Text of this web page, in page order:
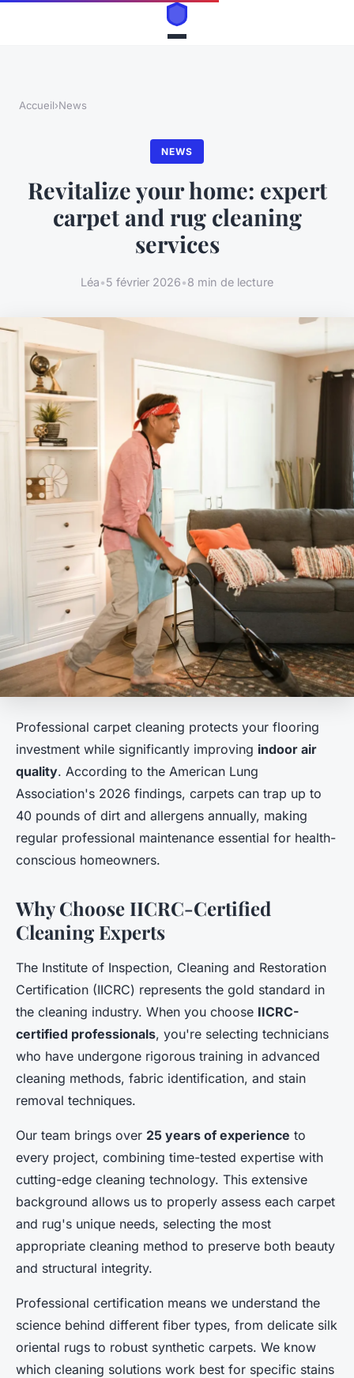
Accueil›News
NEWS
Revitalize your home: expert
carpet and rug cleaning
services
Léa•5 février 2026•8 min de lecture
Professional carpet cleaning protects your flooring
investment while significantly improving indoor air
quality. According to the American Lung
Association's 2026 findings, carpets can trap up to
40 pounds of dirt and allergens annually, making
regular professional maintenance essential for health-
conscious homeowners.
Why Choose IICRC-Certified
Cleaning Experts
The Institute of Inspection, Cleaning and Restoration
Certification (IICRC) represents the gold standard in
the cleaning industry. When you choose IICRC-
certified professionals, you're selecting technicians
who have undergone rigorous training in advanced
cleaning methods, fabric identification, and stain
removal techniques.
Our team brings over 25 years of experience to
every project, combining time-tested expertise with
cutting-edge cleaning technology. This extensive
background allows us to properly assess each carpet
and rug's unique needs, selecting the most
appropriate cleaning method to preserve both beauty
and structural integrity.
Professional certification means we understand the
science behind different fiber types, from delicate silk
oriental rugs to robust synthetic carpets. We know
which cleaning solutions work best for specific stains